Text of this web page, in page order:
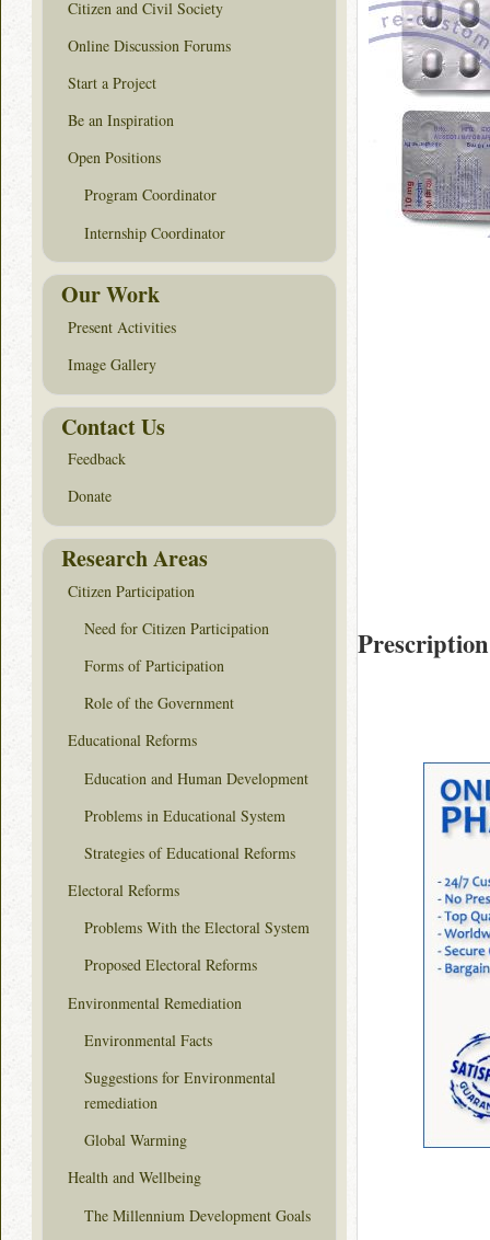
Citizen and Civil Society
Online Discussion Forums
Start a Project
Be an Inspiration
Open Positions
Program Coordinator
Internship Coordinator
Our Work
Present Activities
Image Gallery
Contact Us
Feedback
Donate
Research Areas
Citizen Participation
Need for Citizen Participation
Forms of Participation
Role of the Government
Educational Reforms
Education and Human Development
Problems in Educational System
Strategies of Educational Reforms
Electoral Reforms
Problems With the Electoral System
Proposed Electoral Reforms
Environmental Remediation
Environmental Facts
Suggestions for Environmental
remediation
Global Warming
Health and Wellbeing
The Millennium Development Goals